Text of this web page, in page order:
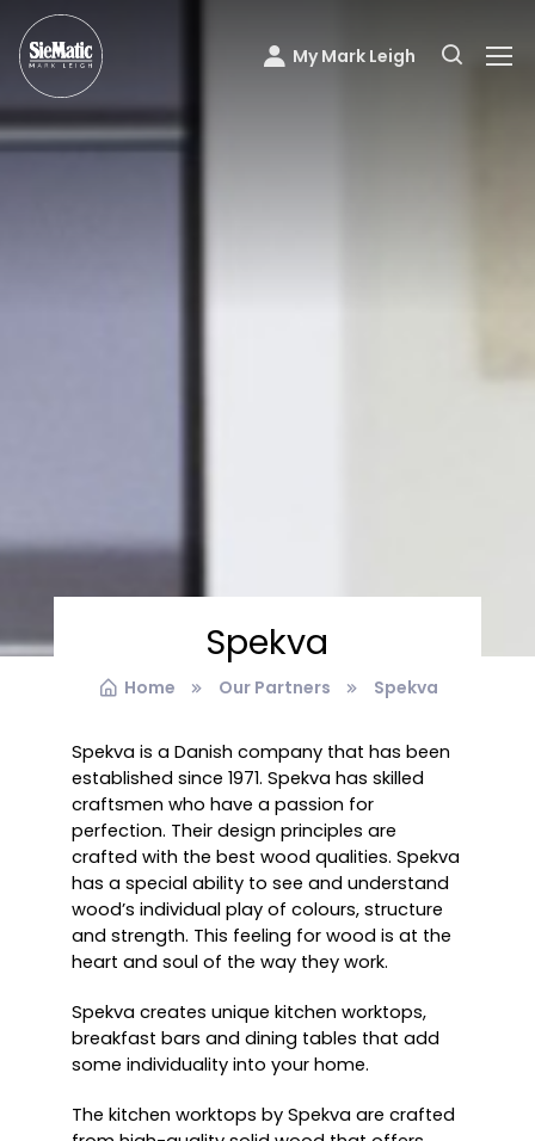
Mark Leigh
My Mark Leigh
Spekva
Home Our Partners Spekva
Spekva is a Danish company that has been
established since 1971. Spekva has skilled
craftsmen who have a passion for
perfection. Their design principles are
crafted with the best wood qualities. Spekva
has a special ability to see and understand
wood’s individual play of colours, structure
and strength. This feeling for wood is at the
heart and soul of the way they work.
Spekva creates unique kitchen worktops,
breakfast bars and dining tables that add
some individuality into your home.
The kitchen worktops by Spekva are crafted